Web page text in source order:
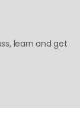
learn and get